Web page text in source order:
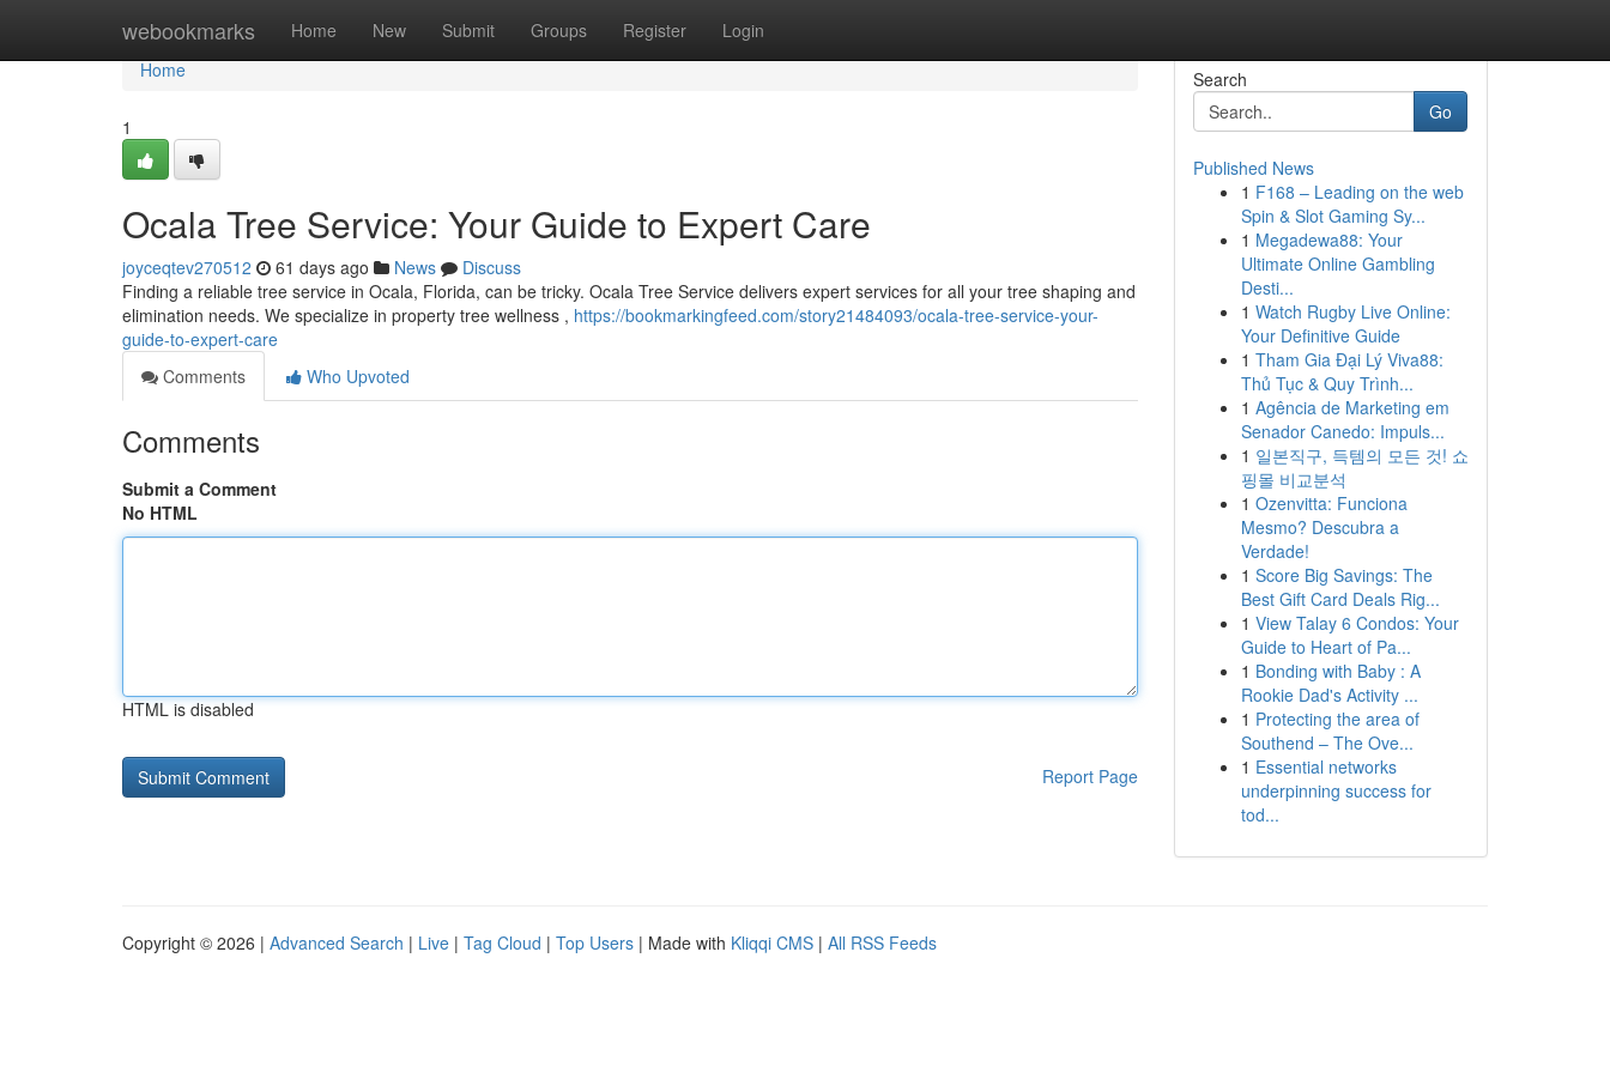
webookmarks Home New Submit Groups Register Login
Home
Home
1
Ocala Tree Service: Your Guide to Expert Care
joyceqtev270512 61 days ago News
Discuss
Finding a reliable tree service in Ocala, Florida, can be tricky. Ocala Tree Service delivers expert services for all your tree shaping and
elimination needs. We specialize in property tree wellness , https://bookmarkingfeed.com/story21484093/ocala-tree-service-your-
guide-to-expert-care
Comments
Who Upvoted
Comments
Submit a Comment
No HTML
HTML is disabled
Report Page
Search
Go
Published News
1 F168 – Leading on the web
Spin & Slot Gaming Sy...
1 Megadewa88: Your
Ultimate Online Gambling
Desti...
1 Watch Rugby Live Online:
Your Definitive Guide
1 Tham Gia Đại Lý Viva88:
Thủ Tục & Quy Trình...
1 Agência de Marketing em
Senador Canedo: Impuls...
1 일본직구, 득템의 모든 것! 쇼
핑몰 비교분석
1 Ozenvitta: Funciona
Mesmo? Descubra a
Verdade!
1 Score Big Savings: The
Best Gift Card Deals Rig...
1 View Talay 6 Condos: Your
Guide to Heart of Pa...
1 Bonding with Baby : A
Rookie Dad's Activity ...
1 Protecting the area of
Southend – The Ove...
1 Essential networks
underpinning success for
tod...
Copyright © 2026 | Advanced Search | Live | Tag Cloud | Top Users | Made with Kliqqi CMS | All RSS Feeds